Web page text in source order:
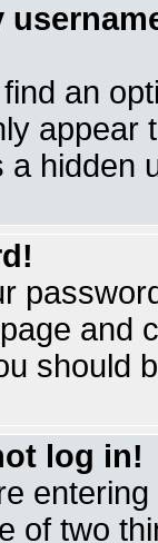
an
appear
a hidden
and
should
log in!
of two